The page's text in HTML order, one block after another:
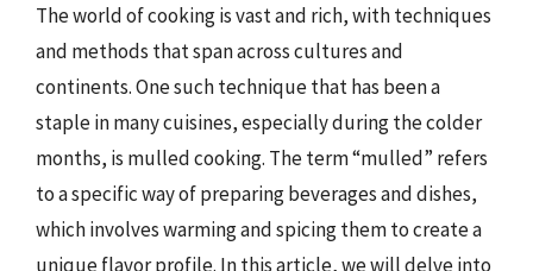
The world of cooking is vast and rich, with techniques
and methods that span across cultures and
continents. One such technique that has been a
staple in many cuisines, especially during the colder
months, is mulled cooking. The term “mulled” refers
to a specific way of preparing beverages and dishes,
which involves warming and spicing them to create a
unique flavor profile. In this article, we will delve into